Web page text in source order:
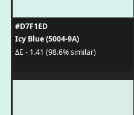
#D7F1ED
Icy Blue (5004-9A)
ΔE - 1.41 (98.6% similar)